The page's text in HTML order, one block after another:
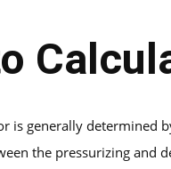
is generally determined
the pressurizing and